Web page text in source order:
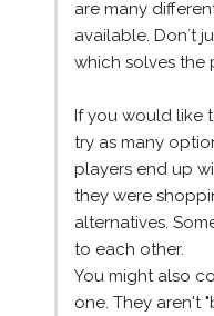
are many
available. Don´t
which solves the
If you would like
try as many
players end up
they were
alternatives.
to each other.
You might also
one. They aren't